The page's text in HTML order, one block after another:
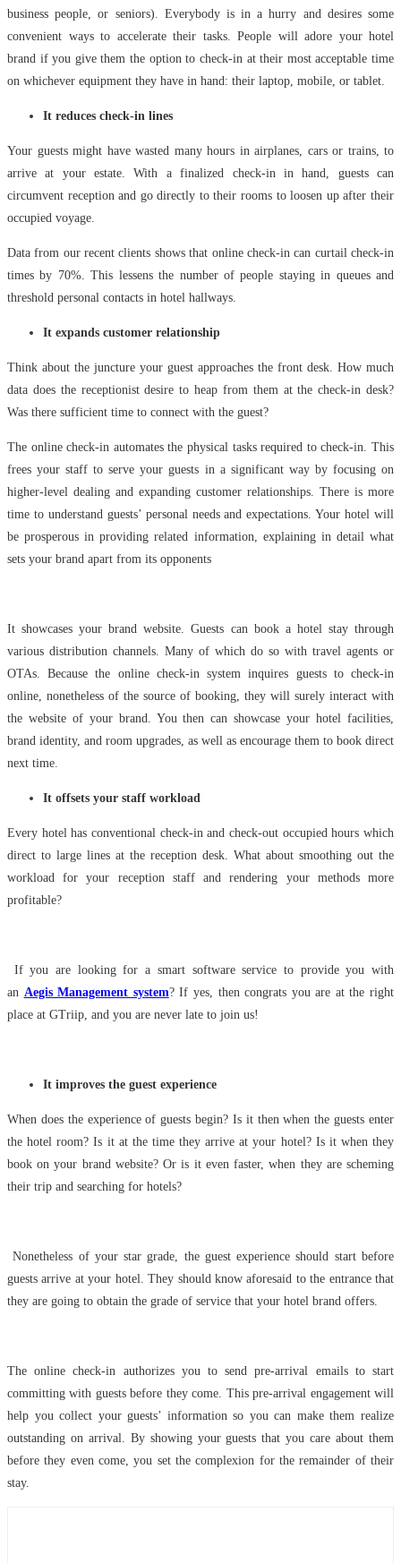
business people, or seniors). Everybody is in a hurry and desires some
convenient ways to accelerate their tasks. People will adore your hotel
brand if you give them the option to check-in at their most acceptable time
on whichever equipment they have in hand: their laptop, mobile, or tablet.
It reduces check-in lines
Your guests might have wasted many hours in airplanes, cars or trains, to
arrive at your estate. With a finalized check-in in hand, guests can
circumvent reception and go directly to their rooms to loosen up after their
occupied voyage.
Data from our recent clients shows that online check-in can curtail check-in
times by 70%. This lessens the number of people staying in queues and
threshold personal contacts in hotel hallways.
It expands customer relationship
Think about the juncture your guest approaches the front desk. How much
data does the receptionist desire to heap from them at the check-in desk?
Was there sufficient time to connect with the guest?
The online check-in automates the physical tasks required to check-in. This
frees your staff to serve your guests in a significant way by focusing on
higher-level dealing and expanding customer relationships. There is more
time to understand guests’ personal needs and expectations. Your hotel will
be prosperous in providing related information, explaining in detail what
sets your brand apart from its opponents
It showcases your brand website. Guests can book a hotel stay through
various distribution channels. Many of which do so with travel agents or
OTAs. Because the online check-in system inquires guests to check-in
online, nonetheless of the source of booking, they will surely interact with
the website of your brand. You then can showcase your hotel facilities,
brand identity, and room upgrades, as well as encourage them to book direct
next time.
It offsets your staff workload
Every hotel has conventional check-in and check-out occupied hours which
direct to large lines at the reception desk. What about smoothing out the
workload for your reception staff and rendering your methods more
profitable?
If you are looking for a smart software service to provide you with
an Aegis Management system? If yes, then congrats you are at the right
place at GTriip, and you are never late to join us!
It improves the guest experience
When does the experience of guests begin? Is it then when the guests enter
the hotel room? Is it at the time they arrive at your hotel? Is it when they
book on your brand website? Or is it even faster, when they are scheming
their trip and searching for hotels?
Nonetheless of your star grade, the guest experience should start before
guests arrive at your hotel. They should know aforesaid to the entrance that
they are going to obtain the grade of service that your hotel brand offers.
The online check-in authorizes you to send pre-arrival emails to start
committing with guests before they come. This pre-arrival engagement will
help you collect your guests’ information so you can make them realize
outstanding on arrival. By showing your guests that you care about them
before they even come, you set the complexion for the remainder of their
stay.